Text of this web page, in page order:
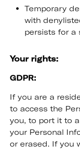
Temporary
with
persists for a
Your rights:
GDPR:
If you are a
to access the
you, to port it to
your Personal
or erased. If you